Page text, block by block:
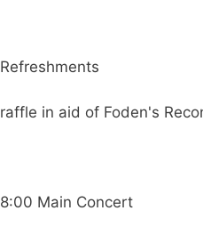
Refreshments
raffle in aid of Foden's
8:00 Main Concert